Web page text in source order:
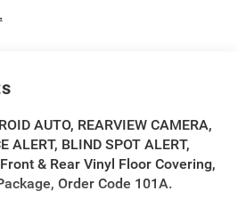
AUTO, REARVIEW CAMERA,
ALERT, BLIND SPOT ALERT,
& Rear Vinyl Floor Covering,
Order Code 101A.